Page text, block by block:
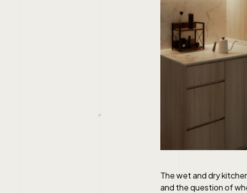
The wet and dry
and the question of